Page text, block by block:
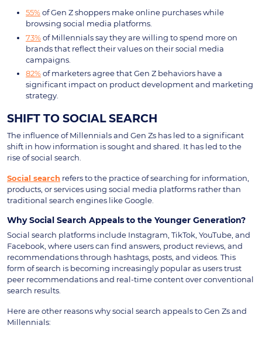
55%of Gen Z shoppers make online purchases while
browsing social media platforms.
73%of Millennials say they are willing to spend more on
brands that reflect their values on their social media
campaigns.
82%of marketers agree that Gen Z behaviors have a
significant impact on product development and marketing
strategy.
SHIFT TO SOCIAL SEARCH
The influence of Millennials and Gen Zs has led to a significant
shift in how information is sought and shared. It has led to the
rise of social search.
Social search refers to the practice of searching for information,
products, or services using social media platforms rather than
traditional search engines like Google.
Why Social Search Appeals to the Younger Generation?
Social search platforms include Instagram, TikTok, YouTube, and
Facebook, where users can find answers, product reviews, and
recommendations through hashtags, posts, and videos. This
form of search is becoming increasingly popular as users trust
peer recommendations and real-time content over conventional
search results.
Here are other reasons why social search appeals to Gen Zs and
Millennials: